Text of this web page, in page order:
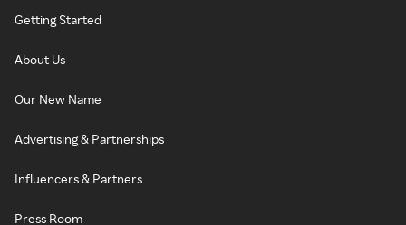
Getting Started
About Us
Our New Name
Advertising & Partnerships
Influencers & Partners
Press Room